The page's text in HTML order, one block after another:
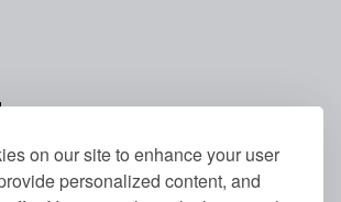
on our site to enhance your user
personalized content, and